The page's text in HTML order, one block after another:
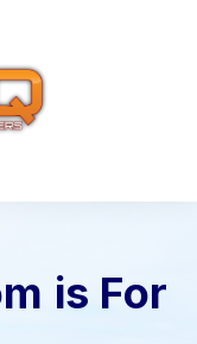
is For